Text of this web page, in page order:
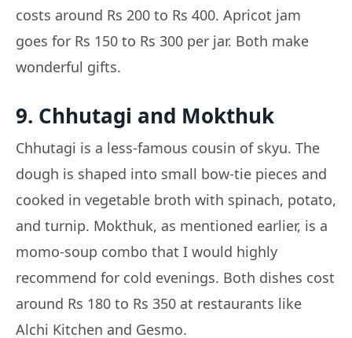
costs around Rs 200 to Rs 400. Apricot jam
goes for Rs 150 to Rs 300 per jar. Both make
wonderful gifts.
9. Chhutagi and Mokthuk
Chhutagi is a less-famous cousin of skyu. The
dough is shaped into small bow-tie pieces and
cooked in vegetable broth with spinach, potato,
and turnip. Mokthuk, as mentioned earlier, is a
momo-soup combo that I would highly
recommend for cold evenings. Both dishes cost
around Rs 180 to Rs 350 at restaurants like
Alchi Kitchen and Gesmo.